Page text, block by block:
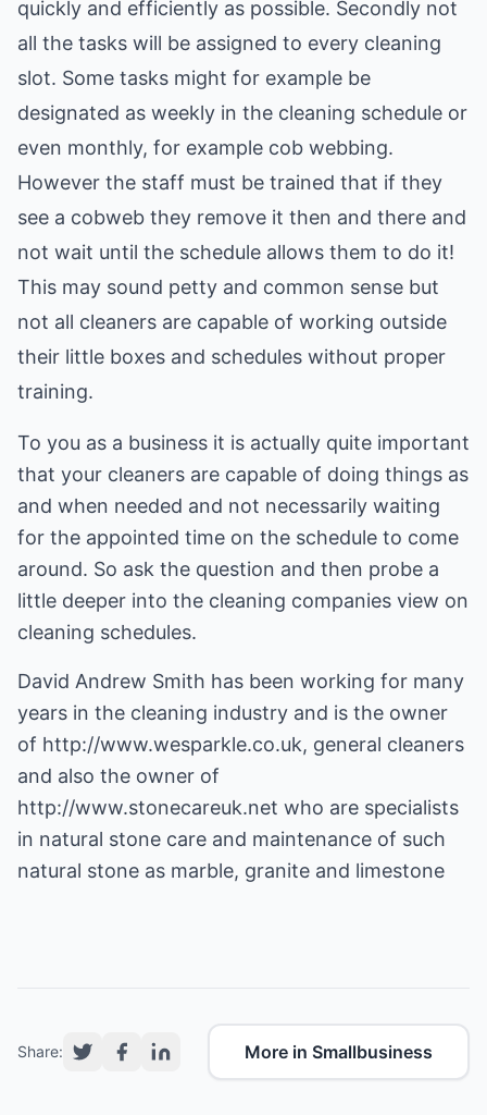
quickly and efficiently as possible. Secondly not
all the tasks will be assigned to every cleaning
slot. Some tasks might for example be
designated as weekly in the cleaning schedule or
even monthly, for example cob webbing.
However the staff must be trained that if they
see a cobweb they remove it then and there and
not wait until the schedule allows them to do it!
This may sound petty and common sense but
not all cleaners are capable of working outside
their little boxes and schedules without proper
training.
To you as a business it is actually quite important
that your cleaners are capable of doing things as
and when needed and not necessarily waiting
for the appointed time on the schedule to come
around. So ask the question and then probe a
little deeper into the cleaning companies view on
cleaning schedules.
David Andrew Smith has been working for many
years in the cleaning industry and is the owner
of http://www.wesparkle.co.uk, general cleaners
and also the owner of
http://www.stonecareuk.net who are specialists
in natural stone care and maintenance of such
natural stone as marble, granite and limestone
Share: More in Smallbusiness